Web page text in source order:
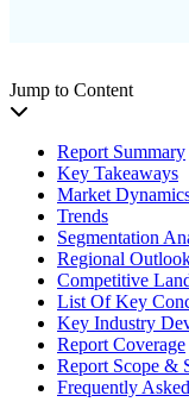
Jump to Content
Report Summary
Key Takeaways
Market
Trends
Segmentation
Regional
Competitive
List Of Key
Key Industry
Report Coverage
Report Scope &
Frequently